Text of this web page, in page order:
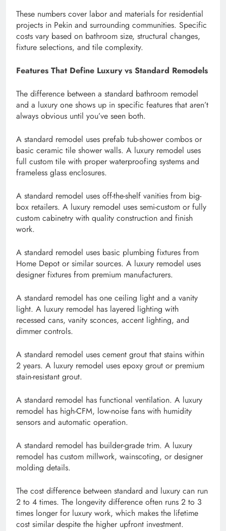
These numbers cover labor and materials for residential
projects in Pekin and surrounding communities. Specific
costs vary based on bathroom size, structural changes,
fixture selections, and tile complexity.
Features That Define Luxury vs Standard Remodels
The difference between a standard bathroom remodel
and a luxury one shows up in specific features that aren’t
always obvious until you’ve seen both.
A standard remodel uses prefab tub-shower combos or
basic ceramic tile shower walls. A luxury remodel uses
full custom tile with proper waterproofing systems and
frameless glass enclosures.
A standard remodel uses off-the-shelf vanities from big-
box retailers. A luxury remodel uses semi-custom or fully
custom cabinetry with quality construction and finish
work.
A standard remodel uses basic plumbing fixtures from
Home Depot or similar sources. A luxury remodel uses
designer fixtures from premium manufacturers.
A standard remodel has one ceiling light and a vanity
light. A luxury remodel has layered lighting with
recessed cans, vanity sconces, accent lighting, and
dimmer controls.
A standard remodel uses cement grout that stains within
2 years. A luxury remodel uses epoxy grout or premium
stain-resistant grout.
A standard remodel has functional ventilation. A luxury
remodel has high-CFM, low-noise fans with humidity
sensors and automatic operation.
A standard remodel has builder-grade trim. A luxury
remodel has custom millwork, wainscoting, or designer
molding details.
The cost difference between standard and luxury can run
2 to 4 times. The longevity difference often runs 2 to 3
times longer for luxury work, which makes the lifetime
cost similar despite the higher upfront investment.